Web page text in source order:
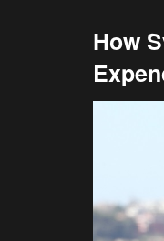
How